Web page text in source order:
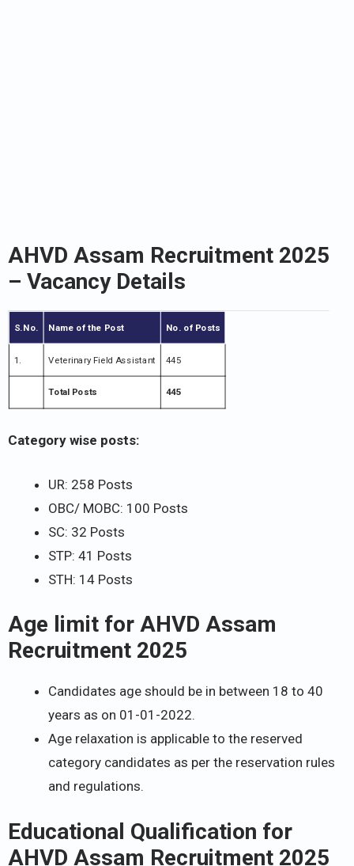
AHVD Assam Recruitment 2025
– Vacancy Details
S.No. Name of the Post No. of Posts
1. Veterinary Field Assistant 445
Total Posts 445
Category wise posts:
UR: 258 Posts
OBC/ MOBC: 100 Posts
SC: 32 Posts
STP: 41 Posts
STH: 14 Posts
Age limit for AHVD Assam
Recruitment 2025
Candidates age should be in between 18 to 40
years as on 01-01-2022.
Age relaxation is applicable to the reserved
category candidates as per the reservation rules
and regulations.
Educational Qualification for
AHVD Assam Recruitment 2025